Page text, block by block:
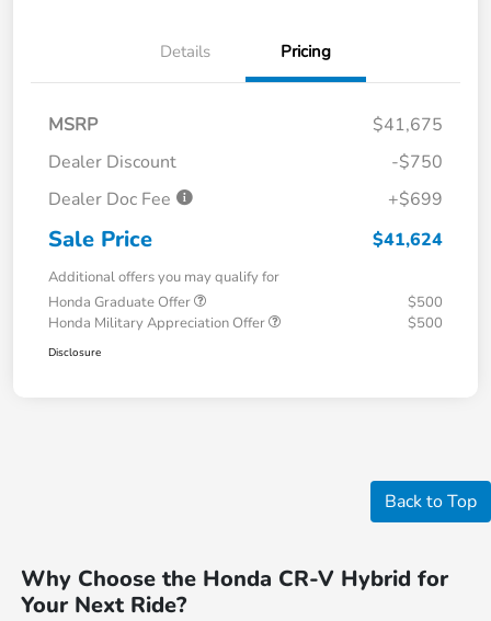
Details Pricing
MSRP
$41,675
Dealer Discount
-$750
Dealer Doc Fee
+$699
Sale Price $41,624
Additional offers you may qualify for
Honda Graduate Offer
$500
Honda Military Appreciation Offer
$500
Disclosure
Back to Top
Why Choose the Honda CR-V Hybrid for
Your Next Ride?